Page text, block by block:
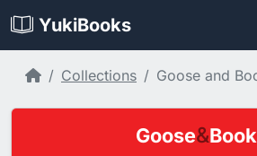
YukiBooks
HomeCollections Goose and
Goose&